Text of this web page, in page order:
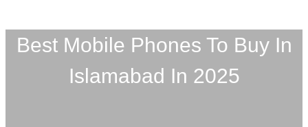
Best Mobile Phones To Buy In
Islamabad In 2025